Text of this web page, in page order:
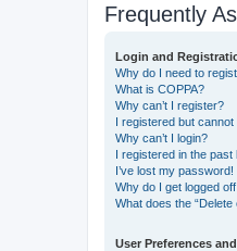
Frequently
Login and
Why do I need to
What is COPPA?
Why can’t I register?
I registered but cannot
Why can’t I login?
I registered in the past
I’ve lost my password!
Why do I get logged
What does the “Delete
User Preferences